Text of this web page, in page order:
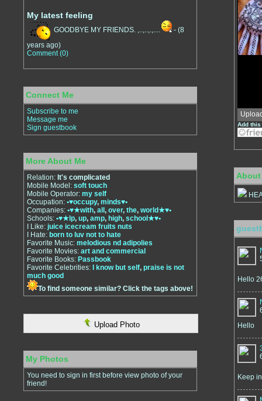
My latest feeling
GOODBYE MY FRIENDS. ,..,..,.,.... - (8
years ago)
Comment (0)
Connect Me
Subscribe to me
Message me
Sign guestbook
More About Me
Relation: It's complicated
Mobile Model: soft touch
Mobile Operator: my self
Occupation: •♥occupy, minds♥•
Companies: •♥★with, all , over, the, world★♥•
Schools: •♥★lp, up, amp, high, school★♥•
I Like: juice icecream fruits nuts
I Hate: born to luv not to hate
Favorite Music: melodious nd adipolies
Favorite Movies: art and commercial
Favorite Books: Passbook
Favorite Celebrities:
I know but self, praise is not
much good
To find someone similar? Click the tags above!
Upload Photo
My Photos
You need to sign in first before view photo of your
friend!
Add
About
Hello
Hello
Keep